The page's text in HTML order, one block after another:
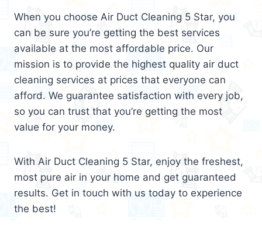
When you choose Air Duct Cleaning 5 Star, you
can be sure you’re getting the best services
available at the most affordable price. Our
mission is to provide the highest quality air duct
cleaning services at prices that everyone can
afford. We guarantee satisfaction with every job,
so you can trust that you’re getting the most
value for your money.
With Air Duct Cleaning 5 Star, enjoy the freshest,
most pure air in your home and get guaranteed
results. Get in touch with us today to experience
the best!